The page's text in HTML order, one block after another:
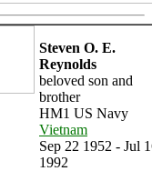
Steven O. E.
Reynolds
beloved son and
brother
HM1 US Navy
Vietnam
Sep 22 1952 - Jul
1992